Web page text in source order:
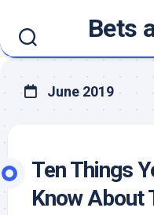
content
Bets
June 2019
Ten Things
Know About